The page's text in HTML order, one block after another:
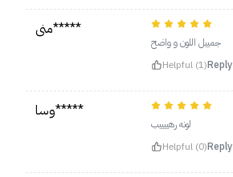
منى*****
جمييل اللون و واضح
Helpful (1)Reply
وسا*****
لونه رهييييب
Helpful (0)Reply